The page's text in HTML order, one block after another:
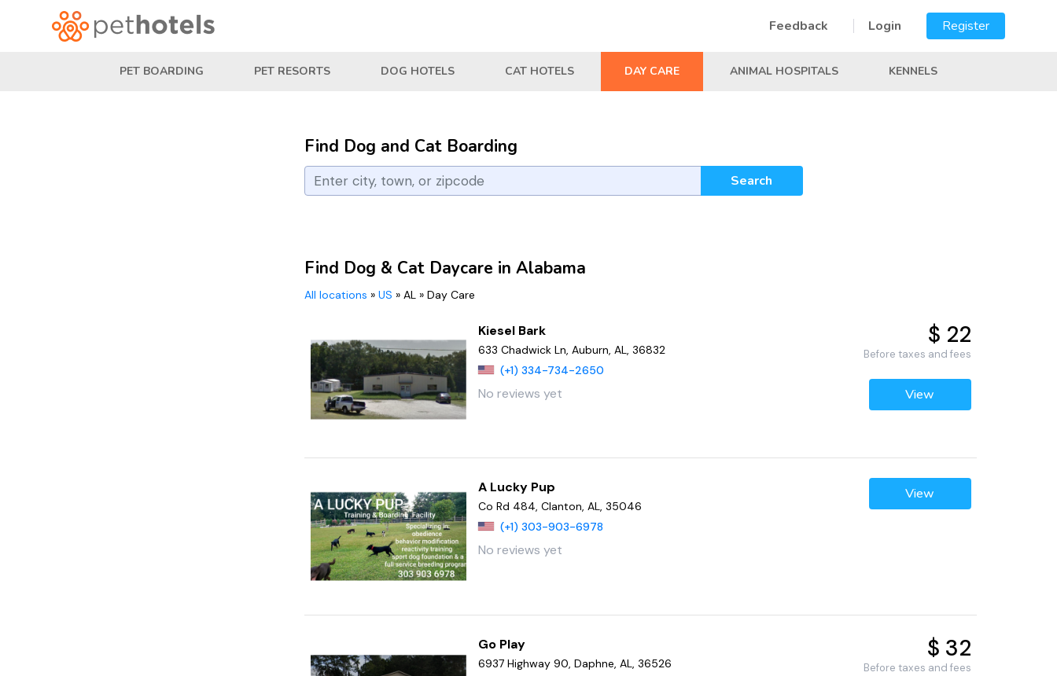
Feedback Login Register
PET BOARDING PET RESORTS DOG HOTELS CAT HOTELS DAY CARE ANIMAL HOSPITALS KENNELS
Find Dog and Cat Boarding
Search
Find Dog & Cat Daycare in Alabama
All locations » US » AL » Day Care
Kiesel Bark
633 Chadwick Ln, Auburn, AL, 36832
(+1) 334-734-2650
No reviews yet
$ 22
Before taxes and fees
View
A Lucky Pup
Co Rd 484, Clanton, AL, 35046
(+1) 303-903-6978
No reviews yet
View
Go Play
6937 Highway 90, Daphne, AL, 36526
$ 32
Before taxes and fees